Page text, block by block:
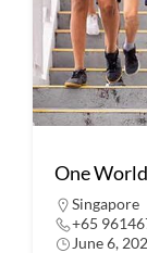
One
Singapore
+65
June 6,